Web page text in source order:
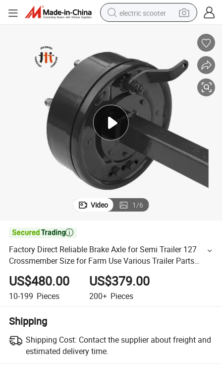
electric scooter
powder
reagent
farm tractor
earbud
electric bike
Video 1/6

Factory Direct Reliable Brake Axle for Semi Trailer 127
Crossmember Size for Farm Use Various Trailer Parts
Available
US$480.00
10-199 Pieces
US$379.00
200+ Pieces
Shipping
Shipping Cost: Contact the supplier about freight and
estimated delivery time.